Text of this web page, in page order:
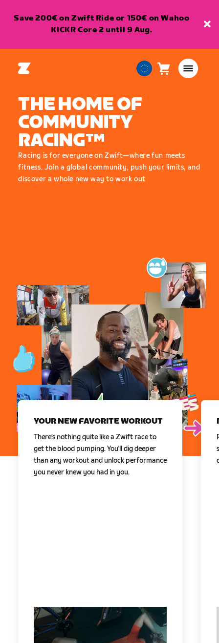
Save 200€ on Zwift Ride or 150€ on Wahoo
KICKR Core 2 until 9 Aug.
European
English
Cart0
THE HOME OF
COMMUNITY
RACING™
Racing is for everyone on Zwift—where fun meets
fitness. Join a global community, push your limits, and
discover a whole new way to work out
YOUR NEW FAVORITE WORKOUT
There’s nothing quite like a Zwift race to
get the blood pumping. You'll dig deeper
than any workout and unlock performance
you never knew you had in you.